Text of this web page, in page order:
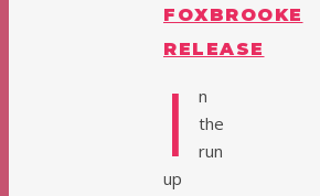
FOXBROOKE
RELEASE
I
n
the
run
up